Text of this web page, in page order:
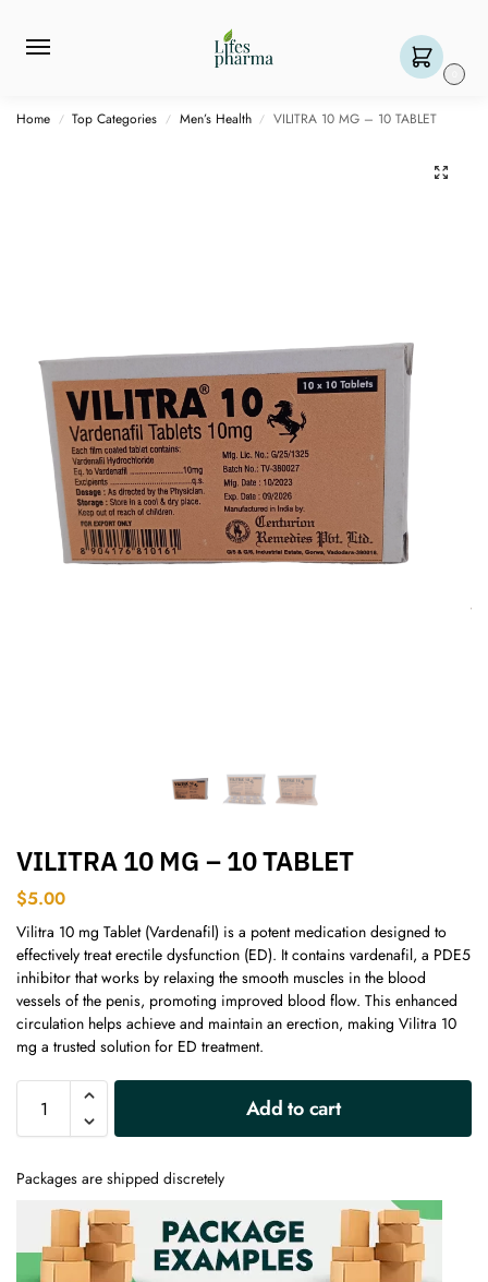
Home / Top Categories / Men’s Health / VILITRA 10 MG – 10 TABLET
VILITRA 10 MG – 10 TABLET
$5.00
Vilitra 10 mg Tablet (Vardenafil) is a potent medication designed to
effectively treat erectile dysfunction (ED). It contains vardenafil, a PDE5
inhibitor that works by relaxing the smooth muscles in the blood
vessels of the penis, promoting improved blood flow. This enhanced
circulation helps achieve and maintain an erection, making Vilitra 10
mg a trusted solution for ED treatment.
Add to cart
Packages are shipped discretely